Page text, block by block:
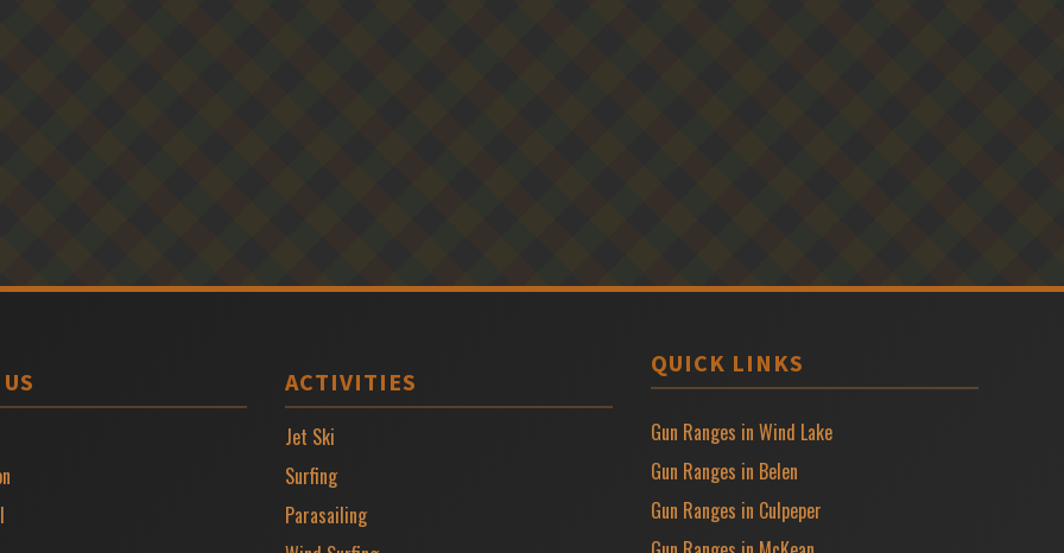
ACTIVITIES
Jet Ski
Surfing
Parasailing
QUICK LINKS
Gun Ranges in Wind Lake
Gun Ranges in Belen
Gun Ranges in Culpeper